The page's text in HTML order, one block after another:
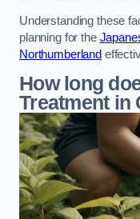
Understanding these
planning for the
Northumberland
How long
Treatment in